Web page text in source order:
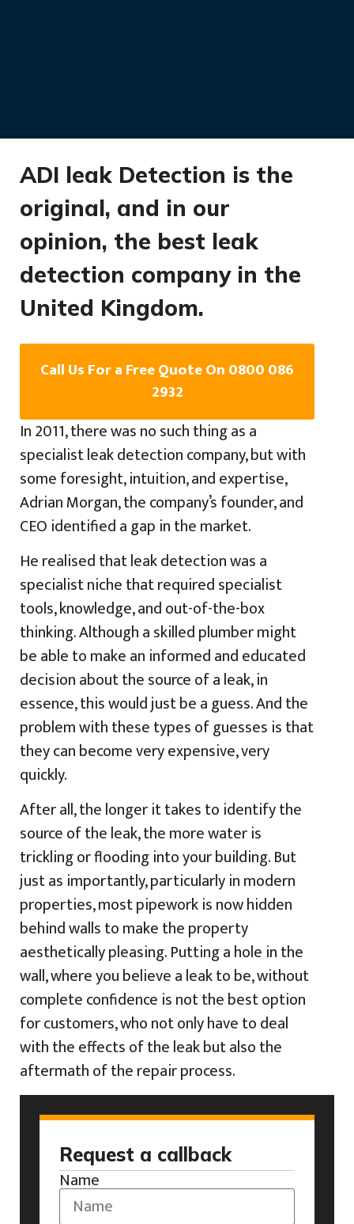
ADI leak Detection is the
original, and in our
opinion, the best leak
detection company in the
United Kingdom.
Call Us For a Free Quote On 0800 086
2932
In 2011, there was no such thing as a
specialist leak detection company, but with
some foresight, intuition, and expertise,
Adrian Morgan, the company’s founder, and
CEO identified a gap in the market.
He realised that leak detection was a
specialist niche that required specialist
tools, knowledge, and out-of-the-box
thinking. Although a skilled plumber might
be able to make an informed and educated
decision about the source of a leak, in
essence, this would just be a guess. And the
problem with these types of guesses is that
they can become very expensive, very
quickly.
After all, the longer it takes to identify the
source of the leak, the more water is
trickling or flooding into your building. But
just as importantly, particularly in modern
properties, most pipework is now hidden
behind walls to make the property
aesthetically pleasing. Putting a hole in the
wall, where you believe a leak to be, without
complete confidence is not the best option
for customers, who not only have to deal
with the effects of the leak but also the
aftermath of the repair process.
Request a callback
Name